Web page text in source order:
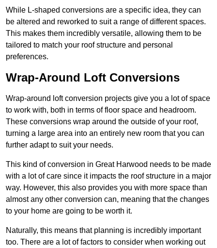
While L-shaped conversions are a specific idea, they can
be altered and reworked to suit a range of different spaces.
This makes them incredibly versatile, allowing them to be
tailored to match your roof structure and personal
preferences.
Wrap-Around Loft Conversions
Wrap-around loft conversion projects give you a lot of space
to work with, both in terms of floor space and headroom.
These conversions wrap around the outside of your roof,
turning a large area into an entirely new room that you can
further adapt to suit your needs.
This kind of conversion in Great Harwood needs to be made
with a lot of care since it impacts the roof structure in a major
way. However, this also provides you with more space than
almost any other conversion can, meaning that the changes
to your home are going to be worth it.
Naturally, this means that planning is incredibly important
too. There are a lot of factors to consider when working out